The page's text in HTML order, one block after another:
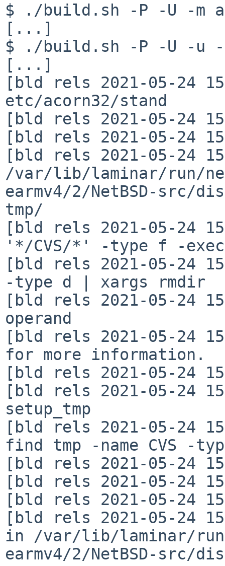
$ ./build.sh -P -U -m
[...]
$ ./build.sh -P -U -u -
[...]
[bld rels 2021-05-24
etc/acorn32/stand
[bld rels 2021-05-24
[bld rels 2021-05-24
[bld rels 2021-05-24
/var/lib/laminar/run/
earmv4/2/NetBSD-src/
tmp/
[bld rels 2021-05-24
'*/CVS/*' -type f -
[bld rels 2021-05-24
-type d | xargs rmdir
[bld rels 2021-05-24
operand
[bld rels 2021-05-24
for more information.
[bld rels 2021-05-24
[bld rels 2021-05-24
setup_tmp
[bld rels 2021-05-24
find tmp -name CVS -
[bld rels 2021-05-24
[bld rels 2021-05-24
[bld rels 2021-05-24
[bld rels 2021-05-24
in /var/lib/laminar/run/
earmv4/2/NetBSD-src/